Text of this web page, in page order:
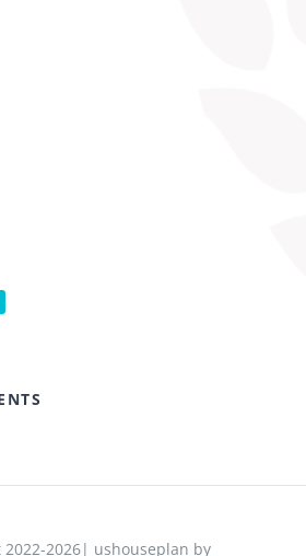
2026| ushouseplan by